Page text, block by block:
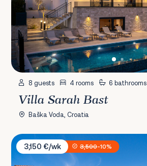
8 guests 4 rooms 6 bathrooms
Villa Sarah Bast
Baška Voda, Croatia
Villa MarLea
3,150 €/wk
3,500-10%